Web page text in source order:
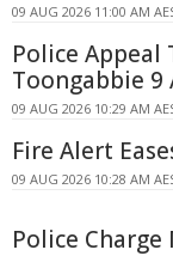
09 AUG 2026 11:00 AM
Police Appeal
Toongabbie 9
09 AUG 2026 10:29 AM
Fire Alert
09 AUG 2026 10:28 AM
Police Charge